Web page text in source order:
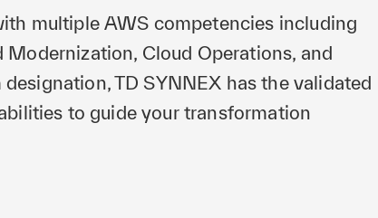
multiple AWS competencies including
Modernization, Cloud Operations, and
TD SYNNEX has the validated
to guide your transformation